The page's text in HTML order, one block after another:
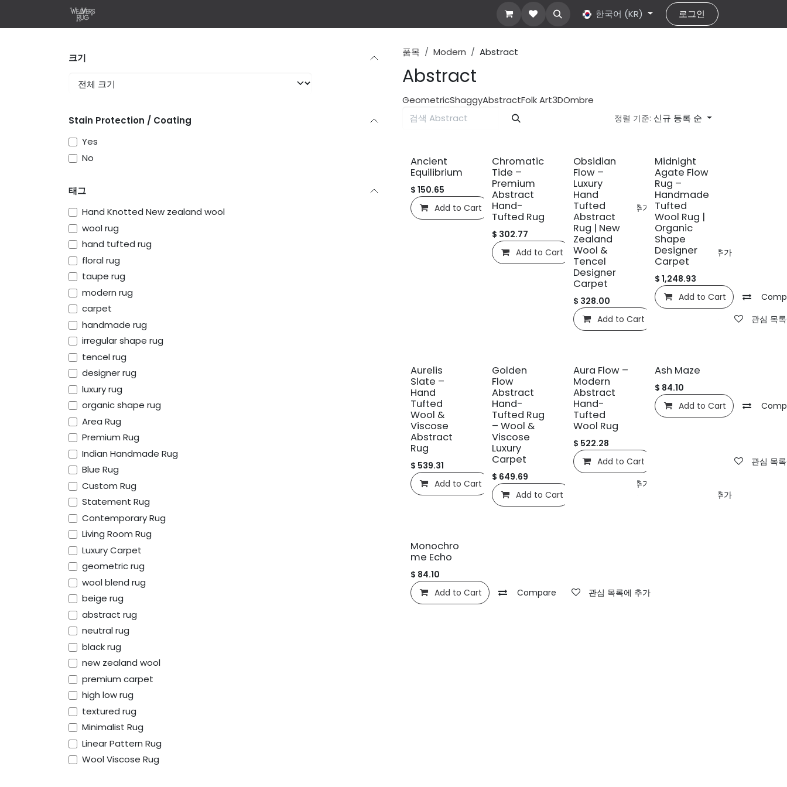
콘텐츠로 건너뛰기
about Us 문의하기 help
한국어 (KR) 로그인
크기
Stain Protection / Coating
Yes
No
태그
Hand Knotted New zealand wool
wool rug
hand tufted rug
floral rug
taupe rug
modern rug
carpet
handmade rug
irregular shape rug
tencel rug
designer rug
luxury rug
organic shape rug
Area Rug
Premium Rug
Indian Handmade Rug
Blue Rug
Custom Rug
Statement Rug
Contemporary Rug
Living Room Rug
Luxury Carpet
geometric rug
wool blend rug
beige rug
abstract rug
neutral rug
black rug
new zealand wool
premium carpet
high low rug
textured rug
Minimalist Rug
Linear Pattern Rug
Wool Viscose Rug
품목 Modern Abstract
Abstract
GeometricShaggyAbstractFolk Art3DOmbre
정렬 기준: 신규 등록 순
신규!
Ancient
Equilibrium
$ 150.65
Add to Cart
Compare 관심 목록에 추가
신규!
Chromatic
Tide –
Premium
Abstract
Hand-
Tufted Rug
$ 302.77
Add to Cart
Compare 관심 목록에 추가
신규!
Obsidian
Flow –
Luxury
Hand
Tufted
Abstract
Rug | New
Zealand
Wool &
Tencel
Designer
Carpet
$ 328.00
Add to Cart
관심 목
Midnight
Agate Flow
Rug –
Handmade
Tufted
Wool Rug |
Organic
Shape
Designer
Carpet
$ 1,248.93
Add to Cart
신규!
Aurelis
Slate –
Hand
Tufted
Wool &
Viscose
Abstract
Rug
$ 539.31
Add to Cart
Compare 관심 목록에 추가
신규!
Golden
Flow
Abstract
Hand-
Tufted Rug
– Wool &
Viscose
Luxury
Carpet
$ 649.69
Add to Cart
관심 목록에 추가
신규!
Aura Flow –
Modern
Abstract
Hand-
Tufted
Wool Rug
$ 522.28
Add to Cart
관심 목
Ash Maze
$ 84.10
Add to Cart
Monochro
me Echo
$ 84.10
Add to Cart
Compare 관심 목록에 추가
유용한 링크
About
Shipping and Delivery